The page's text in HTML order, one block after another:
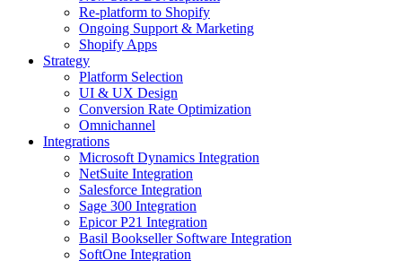
Re-platform to Shopify
Ongoing Support & Marketing
Shopify Apps
Strategy
Platform Selection
UI & UX Design
Conversion Rate Optimization
Omnichannel
Integrations
Microsoft Dynamics Integration
NetSuite Integration
Salesforce Integration
Sage 300 Integration
Epicor P21 Integration
Basil Bookseller Software Integration
SoftOne Integration